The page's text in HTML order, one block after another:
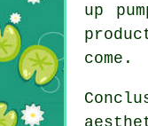
up
come.